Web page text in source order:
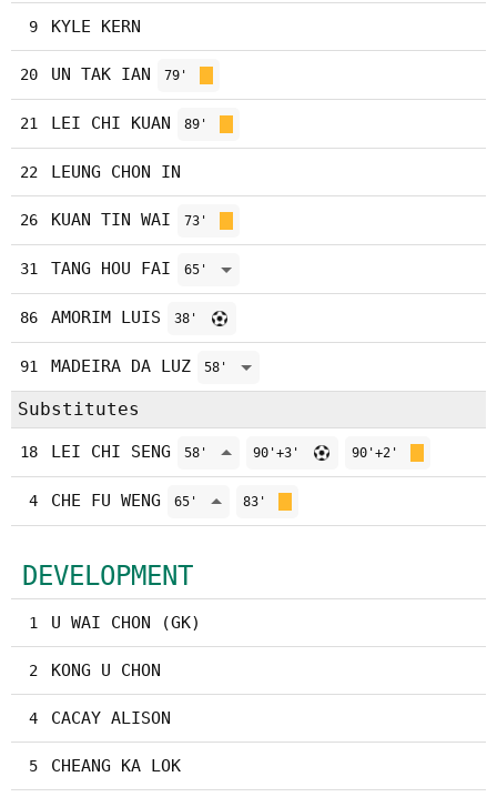
9 KYLE KERN
20 UN TAK IAN 79'
21 LEI CHI KUAN 89'
22 LEUNG CHON IN
26 KUAN TIN WAI 73'
31 TANG HOU FAI 65'
86 AMORIM LUIS 38'
91 MADEIRA DA LUZ 58'
Substitutes
18 LEI CHI SENG 58' 90'+3' 90'+2'
4 CHE FU WENG 65' 83'
DEVELOPMENT
1 U WAI CHON (GK)
2 KONG U CHON
4 CACAY ALISON
5 CHEANG KA LOK